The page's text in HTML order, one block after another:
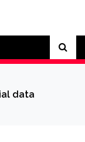
data